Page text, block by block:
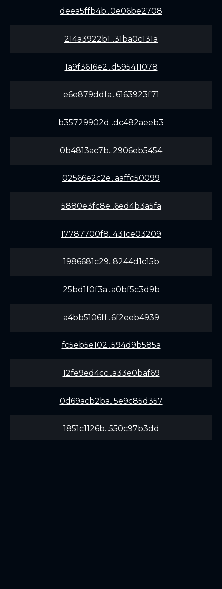
deea5ffb4b...0e06be2708
214a3922b1...31ba0c131a
1a9f3616e2...d595411078
e6e879ddfa...6163923f71
b35729902d...dc482aeeb3
0b4813ac7b...2906eb5454
02566e2c2e...aaffc50099
5880e3fc8e...6ed4b3a5fa
17787700f8...431ce03209
1986681c29...8244d1c15b
25bd1f0f3a...a0bf5c3d9b
a4bb5106ff...6f2eeb4939
fc5eb5e102...594d9b585a
12fe9ed4cc...a33e0baf69
0d69acb2ba...5e9c85d357
1851c1126b...550c97b3dd